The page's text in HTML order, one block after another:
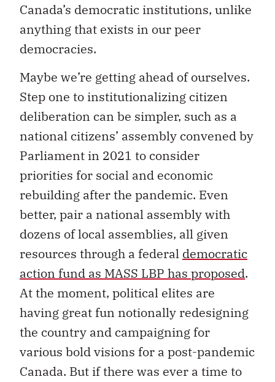
Canada’s democratic institutions, unlike
anything that exists in our peer
democracies.
Maybe we’re getting ahead of ourselves.
Step one to institutionalizing citizen
deliberation can be simpler, such as a
national citizens’ assembly convened by
Parliament in 2021 to consider
priorities for social and economic
rebuilding after the pandemic. Even
better, pair a national assembly with
dozens of local assemblies, all given
resources through a federal democratic
action fund as MASS LBP has proposed.
At the moment, political elites are
having great fun notionally redesigning
the country and campaigning for
various bold visions for a post-pandemic
Canada. But if there was ever a time to